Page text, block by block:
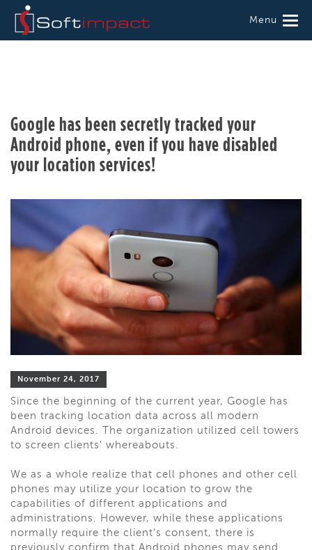
Menu
Google has been secretly tracked your
Android phone, even if you have disabled
your location services!
November 24, 2017
Since the beginning of the current year, Google has
been tracking location data across all modern
Android devices. The organization utilized cell towers
to screen clients' whereabouts.
We as a whole realize that cell phones and other cell
phones may utilize your location to grow the
capabilities of different applications and
administrations. However, while these applications
normally require the client's consent, there is